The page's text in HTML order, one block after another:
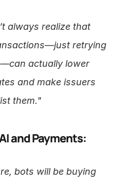
always realize that
retrying
actually lower
and make issuers
them."
and Payments:
bots will be buying